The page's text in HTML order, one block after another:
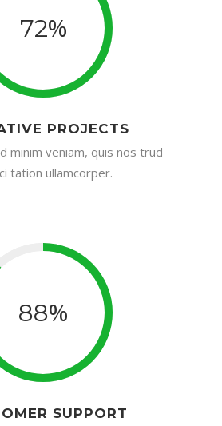
72%
PROJECTS
minim veniam, quis nos trud
tation ullamcorper.
88%
SUPPORT